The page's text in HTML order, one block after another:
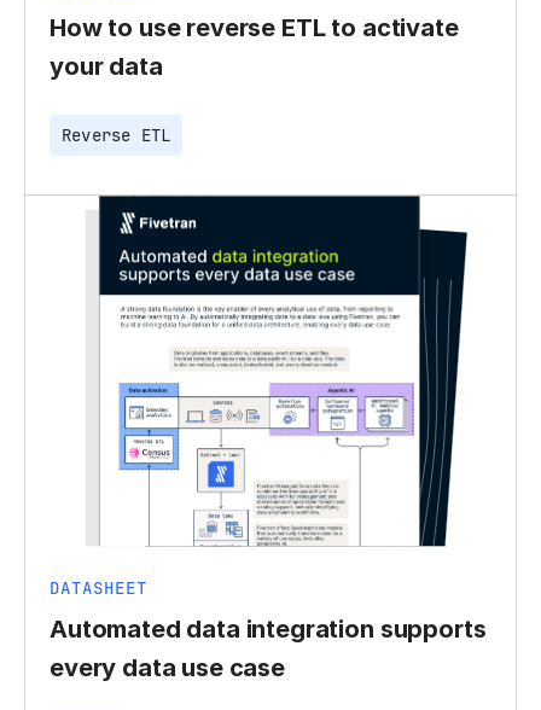
How to use reverse ETL to activate
your data
Reverse ETL
DATASHEET
Automated data integration supports
every data use case